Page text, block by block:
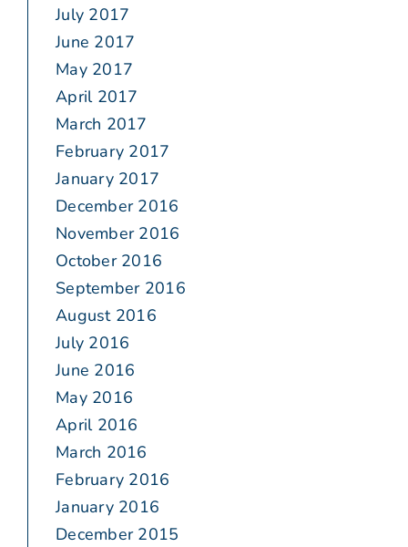
July 2017
June 2017
May 2017
April 2017
March 2017
February 2017
January 2017
December 2016
November 2016
October 2016
September 2016
August 2016
July 2016
June 2016
May 2016
April 2016
March 2016
February 2016
January 2016
December 2015